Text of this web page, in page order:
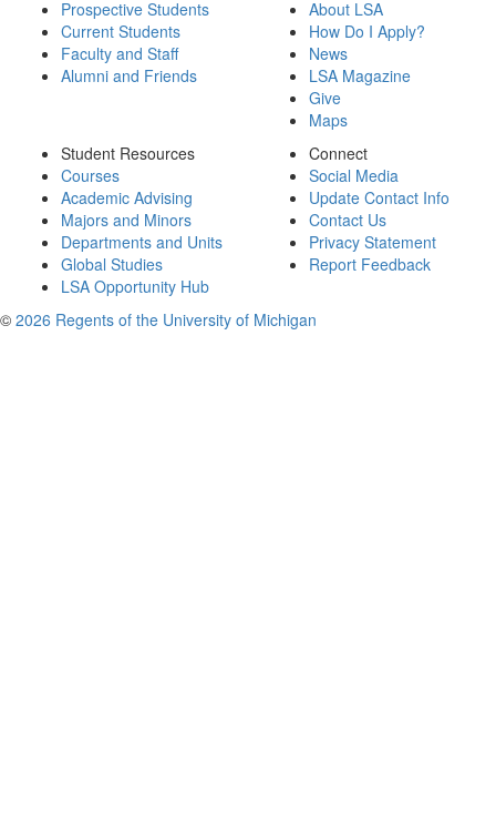
Prospective Students
Current Students
Faculty and Staff
Alumni and Friends
About LSA
How Do I Apply?
News
LSA Magazine
Give
Maps
Student Resources
Courses
Academic Advising
Majors and Minors
Departments and Units
Global Studies
LSA Opportunity Hub
Connect
Social Media
Update Contact Info
Contact Us
Privacy Statement
Report Feedback
© 2026 Regents of the University of Michigan